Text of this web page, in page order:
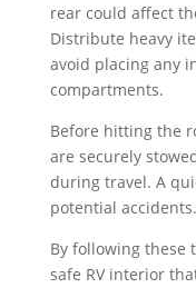
rear could affect
Distribute heavy
avoid placing any
compartments.
Before hitting the
are securely
during travel. A
potential accidents.
By following these
safe RV interior